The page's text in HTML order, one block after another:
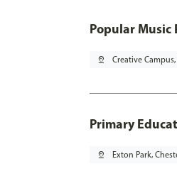
Popular Music
pin_drop Creative
Primary
pin_drop Exton Park,